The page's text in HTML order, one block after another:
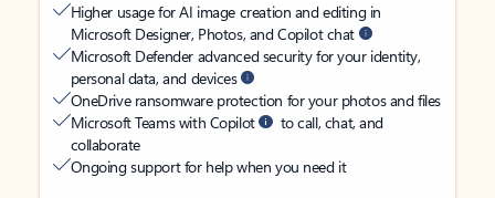
Higher usage for AI image creation and editing in
Microsoft Designer, Photos, and Copilot chat
Microsoft Defender advanced security for your identity,
personal data, and devices
OneDrive ransomware protection for your photos and files
Microsoft Teams with Copilot
to call, chat, and
collaborate
Ongoing support for help when you need it